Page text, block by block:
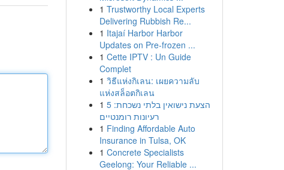
1 Trustworthy Local Experts
Delivering Rubbish Re...
1 Itajaí Harbor Harbor
Updates on Pre-frozen ...
1 Cette IPTV : Un Guide
Complet
1 วิธีแห่งกิเลน: เผยความลับ
แห่งสล็อตกิเลน
1 הצעת נישואין בלתי נשכחת: 5
רעיונות רומנטיים
1 Finding Affordable Auto
Insurance in Tulsa, OK
1 Concrete Specialists
Geelong: Your Reliable ...